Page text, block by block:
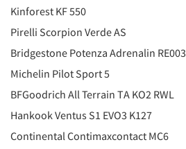
Kinforest KF 550
Pirelli Scorpion Verde AS
Bridgestone Potenza Adrenalin RE003
Michelin Pilot Sport 5
BFGoodrich All Terrain TA KO2 RWL
Hankook Ventus S1 EVO3 K127
Continental Contimaxcontact MC6